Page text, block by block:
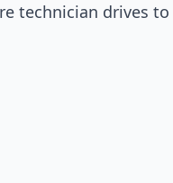
technician drives to